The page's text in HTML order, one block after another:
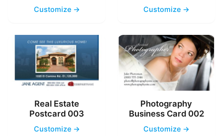
Customize → Customize →
Real Estate
Postcard 003
Customize →
Photography
Business Card 002
Customize →